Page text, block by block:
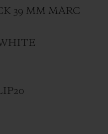
39 MM MARC